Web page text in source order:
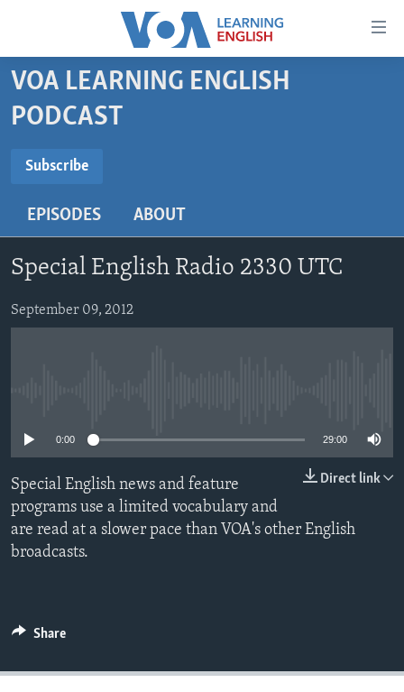
Accessibility
Skip
main
Skip
main
to
BEGINNING LEVEL
INTERMEDIATE LEVEL
US HISTORY
VIDEO
FOLLOW US
VOA LEARNING ENGLISH
PODCAST
Subscribe
Subscribe
EPISODES ABOUT
Special English Radio 2330 UTC
September 09, 2012
0:00 29:00
Direct link
Special English news and feature
programs use a limited vocabulary and
are read at a slower pace than VOA's other English
broadcasts.
Share